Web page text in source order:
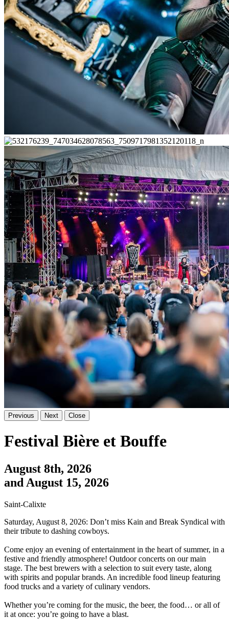
Previous Next Close
Festival Bière et Bouffe
August 8th, 2026
and August 15, 2026
Saint-Calixte
Saturday, August 8, 2026: Don’t miss Kain and Break Syndical with
their tribute to dashing cowboys.
Come enjoy an evening of entertainment in the heart of summer, in a
festive and friendly atmosphere! Outdoor concerts on our main
stage. The best brewers with a selection to suit every taste, along
with spirits and popular brands. An incredible food lineup featuring
food trucks and a variety of culinary vendors.
Whether you’re coming for the music, the beer, the food… or all of
it at once: you’re going to have a blast.